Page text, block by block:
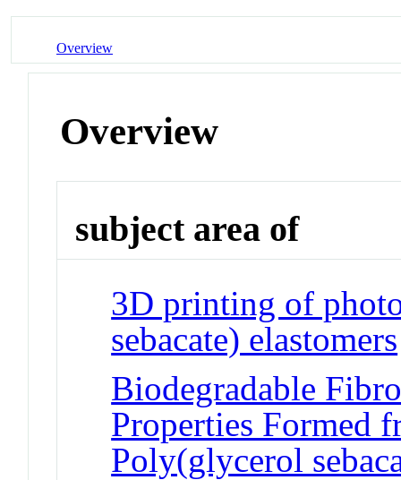
Overview
Overview
subject area of
3D printing of
sebacate) elastomers
Biodegradable
Properties Formed
Poly(glycerol